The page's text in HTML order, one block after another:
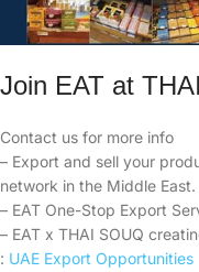
Join EAT at
Contact us for more info
– Export and sell your
network in the Middle East.
– EAT One-Stop Export
– EAT x THAI SOUQ
: UAE Export Opportunities